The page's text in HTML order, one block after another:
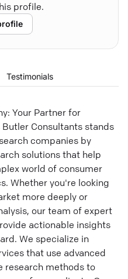
profile.
Testimonials
Your Partner for
Consultants stands
companies by
solutions that help
world of consumer
Whether you're looking
more deeply or
our team of expert
actionable insights
We specialize in
that use advanced
research methods to